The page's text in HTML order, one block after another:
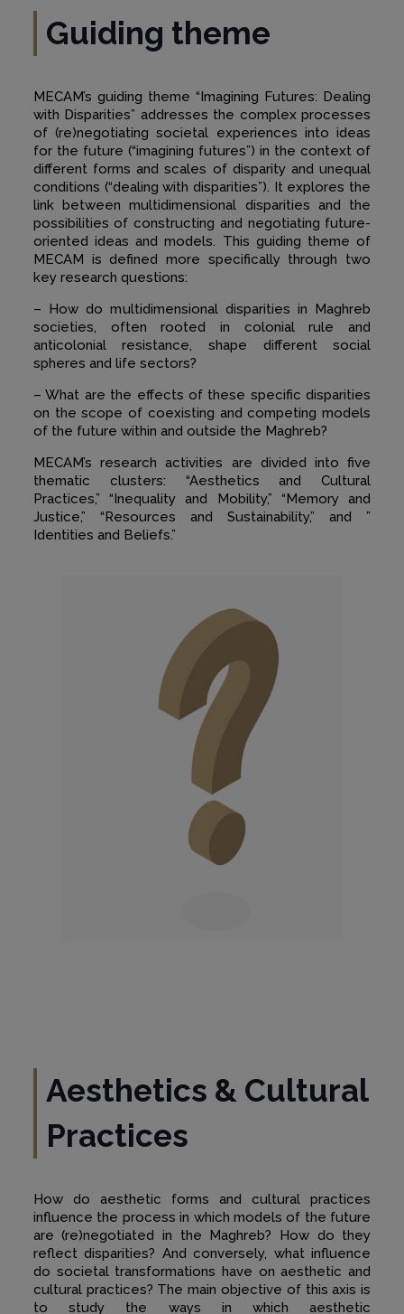
Guiding theme
MECAM’s guiding theme “Imagining Futures: Dealing
with Disparities” addresses the complex processes
of (re)negotiating societal experiences into ideas
for the future (“imagining futures”) in the context of
different forms and scales of disparity and unequal
conditions (“dealing with disparities”). It explores the
link between multidimensional disparities and the
possibilities of constructing and negotiating future-
oriented ideas and models. This guiding theme of
MECAM is defined more specifically through two
key research questions:
– How do multidimensional disparities in Maghreb
societies, often rooted in colonial rule and
anticolonial resistance, shape different social
spheres and life sectors?
– What are the effects of these specific disparities
on the scope of coexisting and competing models
of the future within and outside the Maghreb?
MECAM’s research activities are divided into five
thematic clusters: “Aesthetics and Cultural
Practices,” “Inequality and Mobility,” “Memory and
Justice,” “Resources and Sustainability,” and ”
Identities and Beliefs.”
Aesthetics & Cultural
Practices
How do aesthetic forms and cultural practices
influence the process in which models of the future
are (re)negotiated in the Maghreb? How do they
reflect disparities? And conversely, what influence
do societal transformations have on aesthetic and
cultural practices? The main objective of this axis is
to study the ways in which aesthetic